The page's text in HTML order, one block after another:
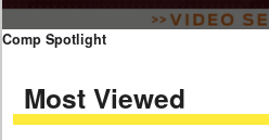
0
seconds
minutes,
59
Comp Spotlight
Most Viewed